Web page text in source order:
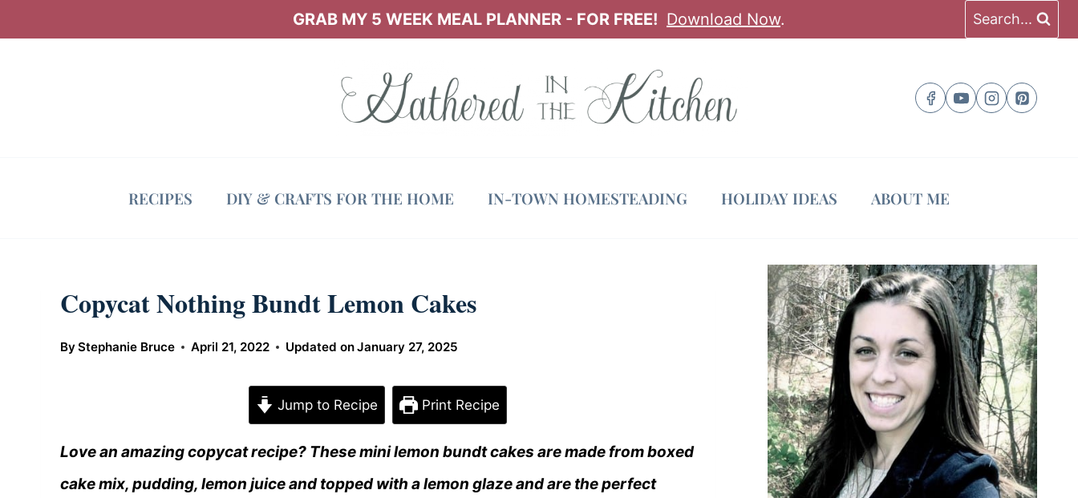
GRAB MY 5 WEEK MEAL PLANNER - FOR FREE! Download Now. Search...
RECIPES DIY & CRAFTS FOR THE HOME IN-TOWN HOMESTEADING HOLIDAY IDEAS ABOUT ME
Copycat Nothing Bundt Lemon Cakes
ByStephanie Bruce April 21, 2022 Updated onJanuary 27, 2025
Jump to Recipe Print Recipe
Love an amazing copycat recipe? These mini lemon bundt cakes are made from boxed
cake mix, pudding, lemon juice and topped with a lemon glaze and are the perfect